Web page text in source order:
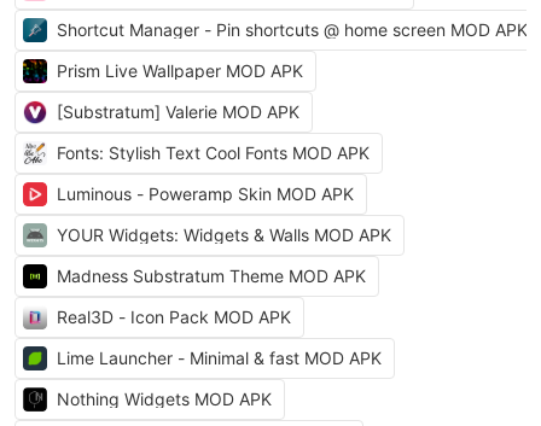
Shortcut Manager - Pin shortcuts @ home screen MOD APK
Prism Live Wallpaper MOD APK
[Substratum] Valerie MOD APK
Fonts: Stylish Text Cool Fonts MOD APK
Luminous - Poweramp Skin MOD APK
YOUR Widgets: Widgets & Walls MOD APK
Madness Substratum Theme MOD APK
Real3D - Icon Pack MOD APK
Lime Launcher - Minimal & fast MOD APK
Nothing Widgets MOD APK